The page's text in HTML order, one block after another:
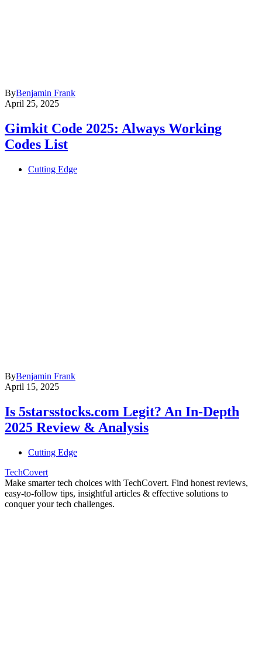
ByBenjamin Frank
April 25, 2025
Gimkit Code 2025: Always Working
Codes List
Cutting Edge
ByBenjamin Frank
April 15, 2025
Is 5starsstocks.com Legit? An In-Depth
2025 Review & Analysis
Cutting Edge
TechCovert
Make smarter tech choices with TechCovert. Find honest reviews,
easy-to-follow tips, insightful articles & effective solutions to
conquer your tech challenges.